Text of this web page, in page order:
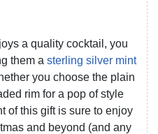
a quality cocktail, you
them a sterling silver mint
you choose the plain
rim for a pop of style
of this gift is sure to enjoy
and beyond (and any